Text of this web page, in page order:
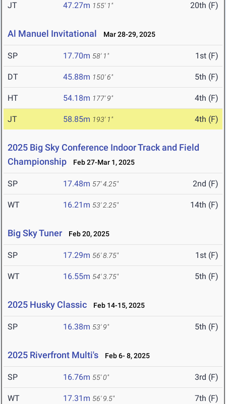
JT 47.27m 155' 1" 20th (F)
Al Manuel Invitational Mar 28-29, 2025
SP 17.70m 58' 1" 1st (F)
DT 45.88m 150' 6" 5th (F)
HT 54.18m 177' 9" 4th (F)
JT 58.85m 193' 1" 4th (F)
2025 Big Sky Conference Indoor Track and Field
Championship
Feb 27-Mar 1, 2025
SP 17.48m 57' 4.25" 2nd (F)
WT 16.21m 53' 2.25" 14th (F)
Big Sky Tuner Feb 20, 2025
SP 17.29m 56' 8.75" 1st (F)
WT 16.55m 54' 3.75" 5th (F)
2025 Husky Classic Feb 14-15, 2025
SP 16.38m 53' 9" 5th (F)
2025 Riverfront Multi's Feb 6- 8, 2025
SP 16.76m 55' 0" 3rd (F)
WT 17.31m 56' 9.5" 7th (F)